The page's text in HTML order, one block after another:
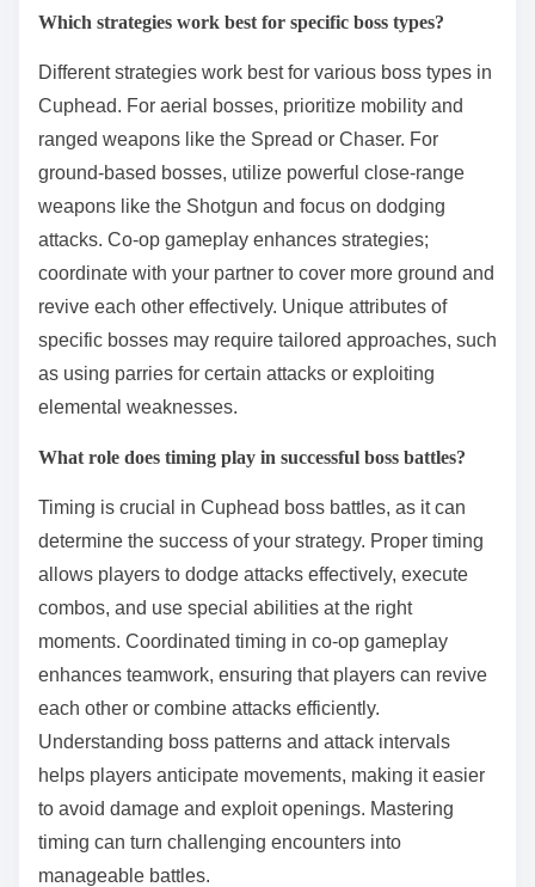
Which strategies work best for specific boss types?
Different strategies work best for various boss types in
Cuphead. For aerial bosses, prioritize mobility and
ranged weapons like the Spread or Chaser. For
ground-based bosses, utilize powerful close-range
weapons like the Shotgun and focus on dodging
attacks. Co-op gameplay enhances strategies;
coordinate with your partner to cover more ground and
revive each other effectively. Unique attributes of
specific bosses may require tailored approaches, such
as using parries for certain attacks or exploiting
elemental weaknesses.
What role does timing play in successful boss battles?
Timing is crucial in Cuphead boss battles, as it can
determine the success of your strategy. Proper timing
allows players to dodge attacks effectively, execute
combos, and use special abilities at the right
moments. Coordinated timing in co-op gameplay
enhances teamwork, ensuring that players can revive
each other or combine attacks efficiently.
Understanding boss patterns and attack intervals
helps players anticipate movements, making it easier
to avoid damage and exploit openings. Mastering
timing can turn challenging encounters into
manageable battles.